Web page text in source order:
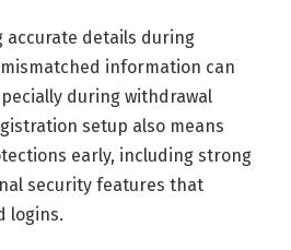
accurate details during
information can
during withdrawal
setup also means
early, including strong
security features that
logins.